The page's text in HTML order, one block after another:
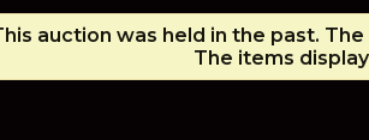
auction was held in the past.
The items